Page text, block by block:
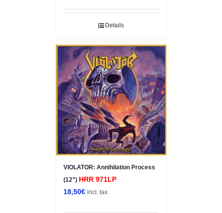
Details
VIOLATOR: Annihilation Process
(12”) HRR 971LP
18,50€ incl. tax